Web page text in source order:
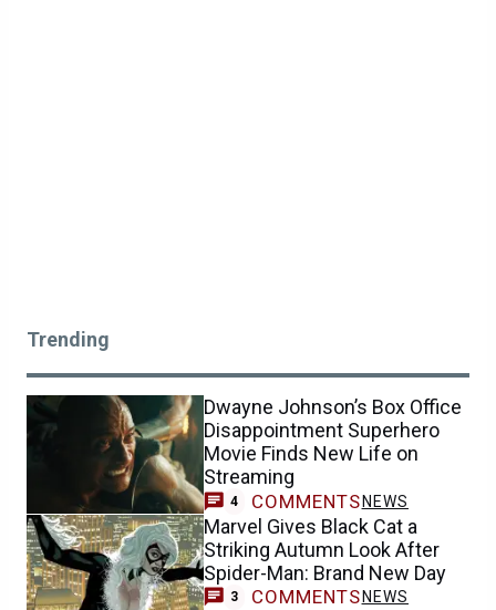
Trending
Dwayne Johnson’s Box Office
Disappointment Superhero
Movie Finds New Life on
Streaming
4 COMMENTS NEWS
Marvel Gives Black Cat a
Striking Autumn Look After
Spider-Man: Brand New Day
3 COMMENTS NEWS